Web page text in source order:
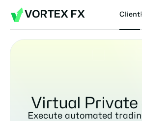
VORTEX FX Client
Virtual Private
Execute automated